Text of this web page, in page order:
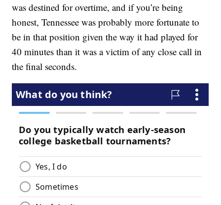
was destined for overtime, and if you’re being
honest, Tennessee was probably more fortunate to
be in that position given the way it had played for
40 minutes than it was a victim of any close call in
the final seconds.